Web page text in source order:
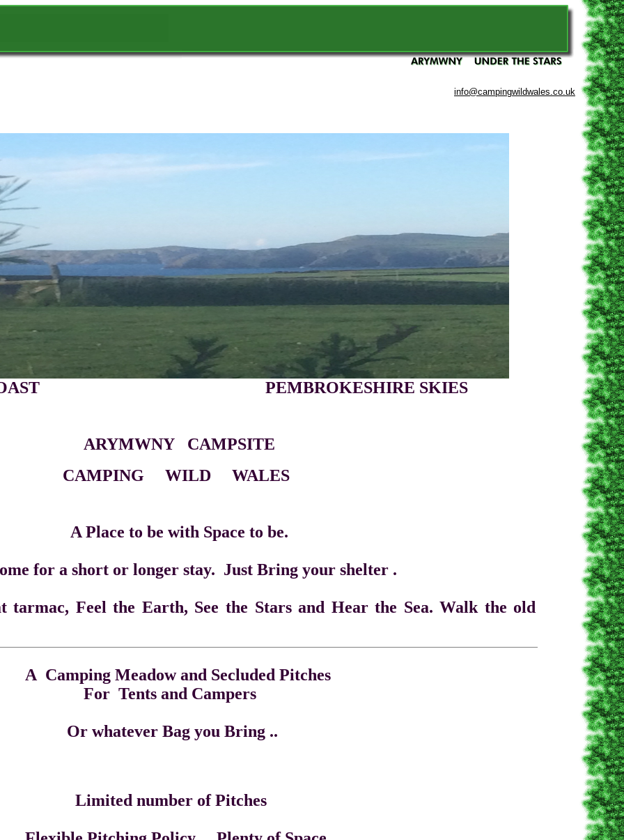
info@campingwildwales.co.uk
COAST PEMBROKESHIRE SKIES
ARYMWNY CAMPSITE
WILD WALES
with Space to be.
or longer stay. Just Bring your shelter .
the Earth, See the Stars and Hear the Sea. Walk the old
and Secluded Pitches
and Campers
Bag you Bring ..
number of Pitches